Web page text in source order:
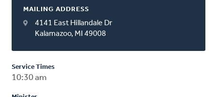
MAILING ADDRESS
4141 East Hillandale Dr
Kalamazoo, MI 49008
Service Times
10:30 am